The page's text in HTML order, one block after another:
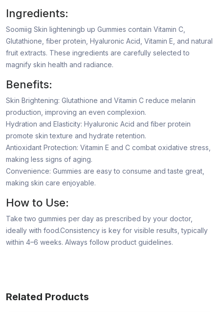
Ingredients:
Soomiig Skin lighteningb up Gummies contain Vitamin C,
Glutathione, fiber protein, Hyaluronic Acid, Vitamin E, and natural
fruit extracts. These ingredients are carefully selected to
magnify skin health and radiance.
Benefits:
Skin Brightening: Glutathione and Vitamin C reduce melanin
production, improving an even complexion.
Hydration and Elasticity: Hyaluronic Acid and fiber protein
promote skin texture and hydrate retention.
Antioxidant Protection: Vitamin E and C combat oxidative stress,
making less signs of aging.
Convenience: Gummies are easy to consume and taste great,
making skin care enjoyable.
How to Use:
Take two gummies per day as prescribed by your doctor,
ideally with food.Consistency is key for visible results, typically
within 4–6 weeks. Always follow product guidelines.
Related Products